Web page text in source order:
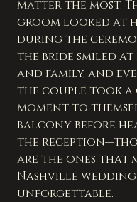
matter the most.
groom looked at
during the
the bride smiled
and family, and
the couple took a
moment to
balcony before
the
are the ones that
Nashville wedding
unforgettable.